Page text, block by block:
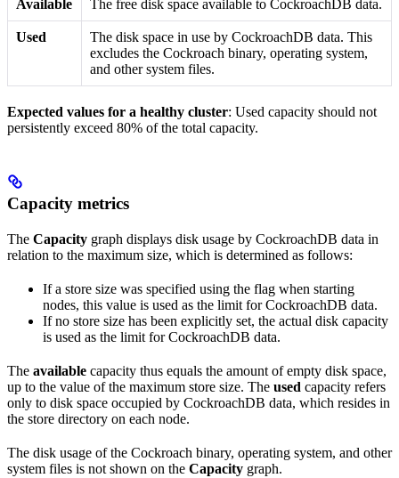
Available The free disk space available to CockroachDB data.
Used
The disk space in use by CockroachDB data. This
excludes the Cockroach binary, operating system,
and other system files.
Expected values for a healthy cluster: Used capacity should not
persistently exceed 80% of the total capacity.
Capacity metrics
The Capacity graph displays disk usage by CockroachDB data in
relation to the maximum size, which is determined as follows:
If a store size was specified using the flag when starting
nodes, this value is used as the limit for CockroachDB data.
If no store size has been explicitly set, the actual disk capacity
is used as the limit for CockroachDB data.
The available capacity thus equals the amount of empty disk space,
up to the value of the maximum store size. The used capacity refers
only to disk space occupied by CockroachDB data, which resides in
the store directory on each node.
The disk usage of the Cockroach binary, operating system, and other
system files is not shown on the Capacity graph.